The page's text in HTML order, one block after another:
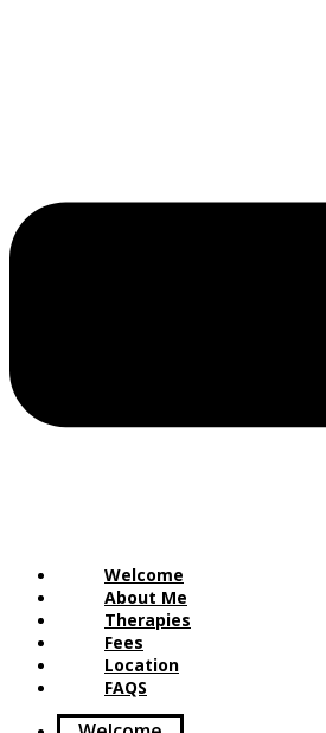
Welcome
About Me
Therapies
Fees
Location
FAQS